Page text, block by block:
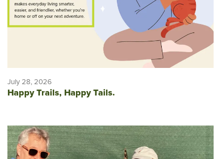
July 28, 2026
Happy Trails, Happy Tails.